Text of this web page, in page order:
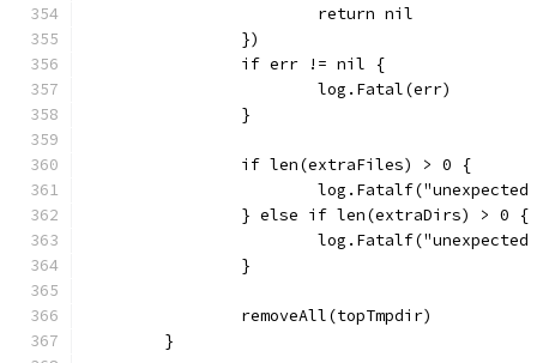
			return nil
		})
		if err != nil {
			log.Fatal(err)
		}
		if len(extraFiles) > 0 {
		} else if len(extraDirs) > 0 {
		}
		removeAll(topTmpdir)
	}